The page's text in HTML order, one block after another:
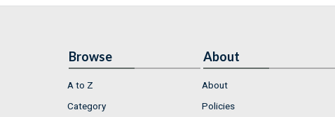
Browse
A to Z
Category
About
About
Policies